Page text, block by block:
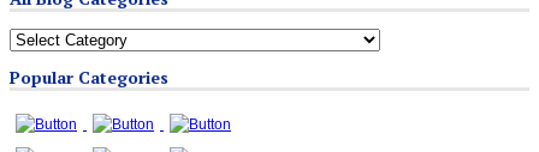
All
Categories
Popular Categories